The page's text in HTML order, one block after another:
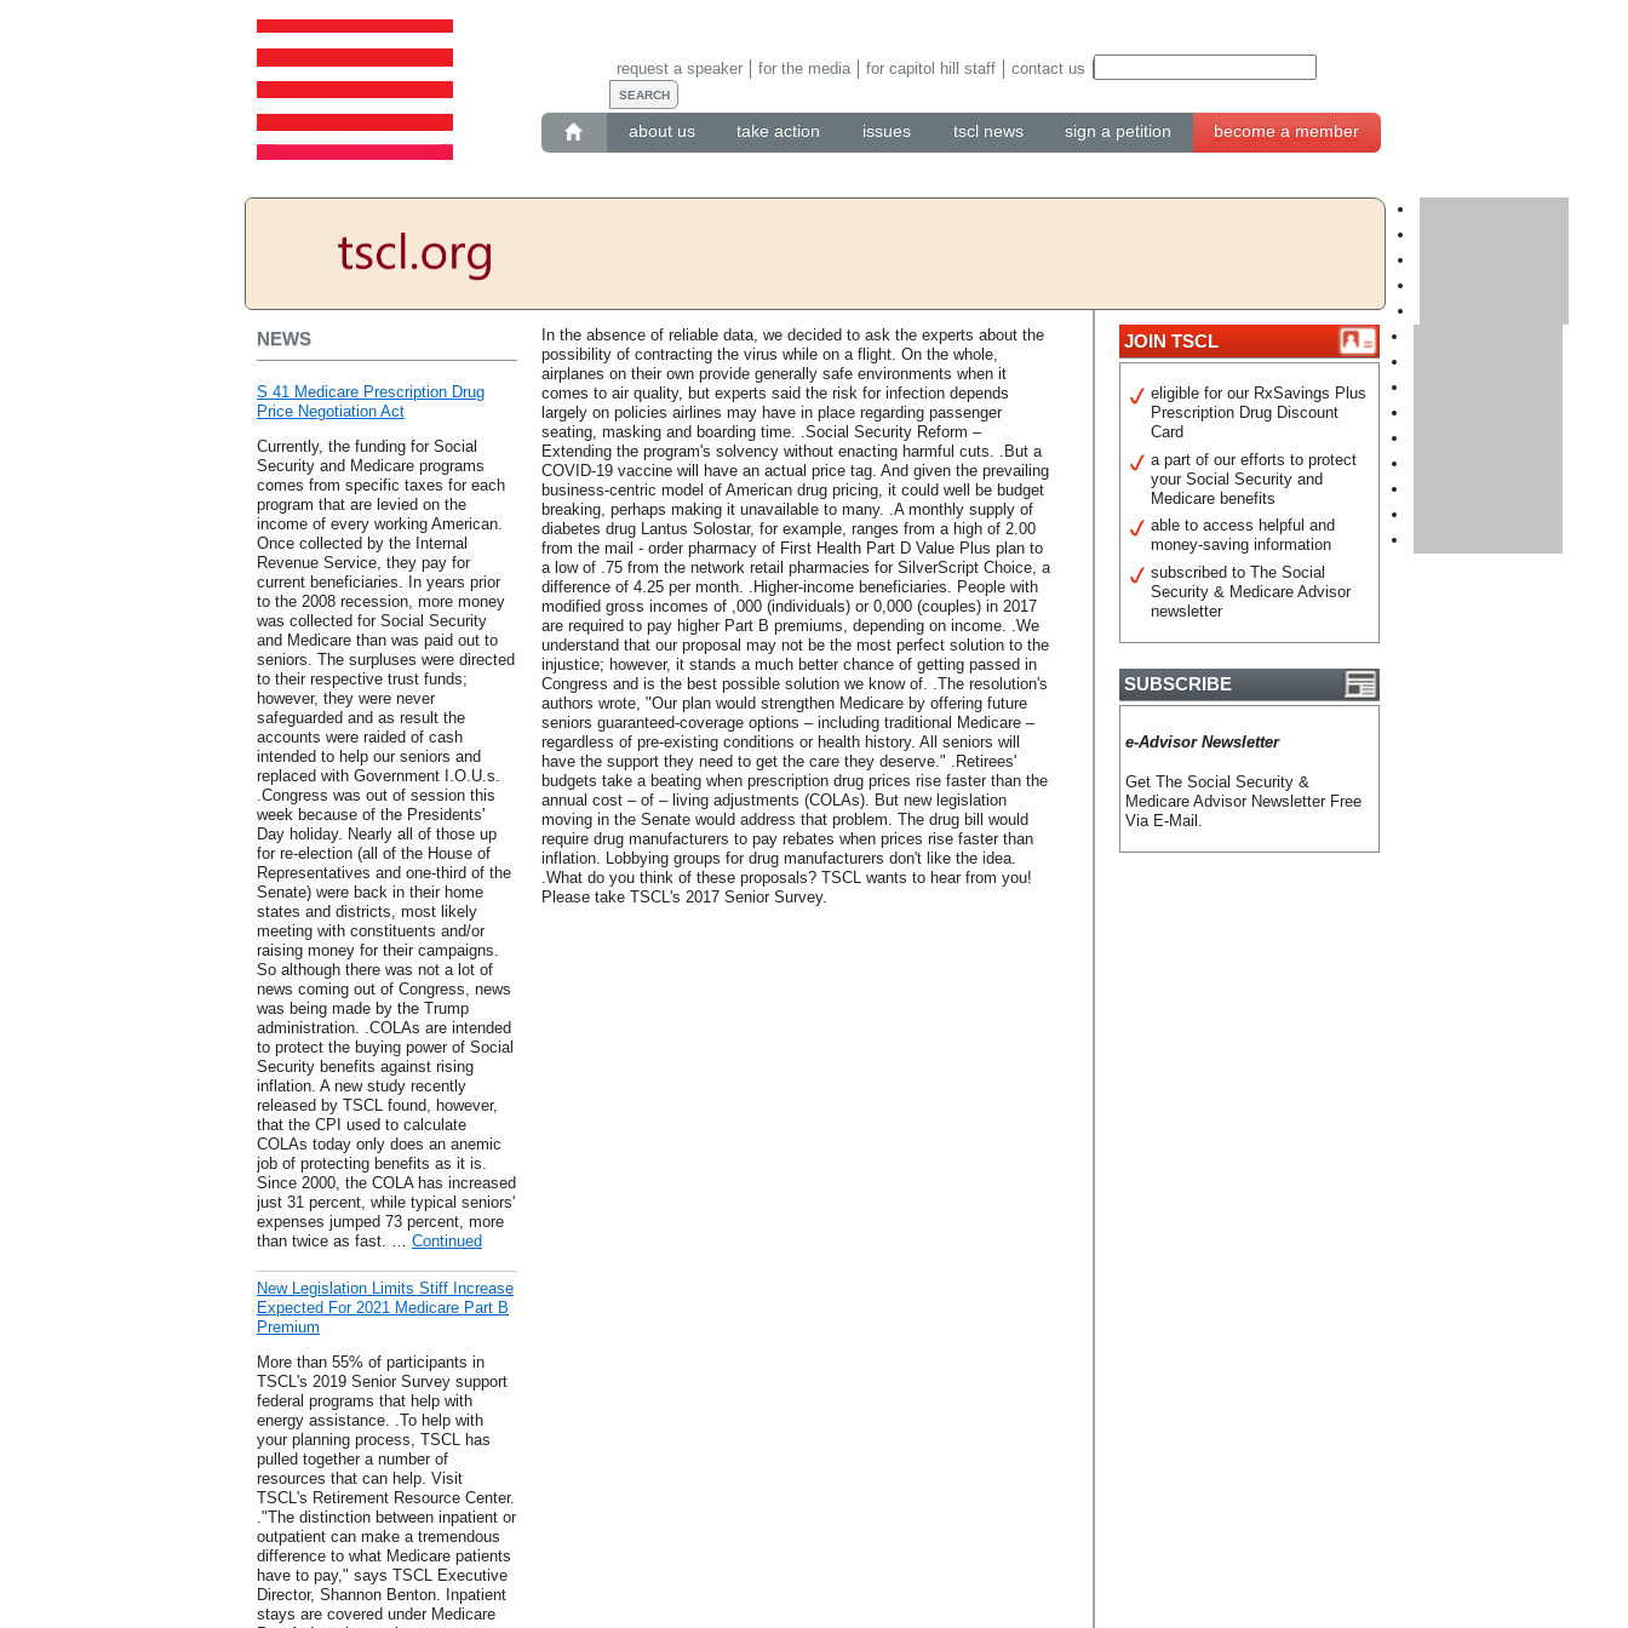
about us take action issues tscl news sign a petition become a member
request a speaker for the media for capitol hill staff contact us
NEWS
S 41 Medicare Prescription Drug
Price Negotiation Act
Currently, the funding for Social
Security and Medicare programs
comes from specific taxes for each
program that are levied on the
income of every working American.
Once collected by the Internal
Revenue Service, they pay for
current beneficiaries. In years prior
to the 2008 recession, more money
was collected for Social Security
and Medicare than was paid out to
seniors. The surpluses were directed
to their respective trust funds;
however, they were never
safeguarded and as result the
accounts were raided of cash
intended to help our seniors and
replaced with Government I.O.U.s.
.Congress was out of session this
week because of the Presidents'
Day holiday. Nearly all of those up
for re-election (all of the House of
Representatives and one-third of the
Senate) were back in their home
states and districts, most likely
meeting with constituents and/or
raising money for their campaigns.
So although there was not a lot of
news coming out of Congress, news
was being made by the Trump
administration. .COLAs are intended
to protect the buying power of Social
Security benefits against rising
inflation. A new study recently
released by TSCL found, however,
that the CPI used to calculate
COLAs today only does an anemic
job of protecting benefits as it is.
Since 2000, the COLA has increased
just 31 percent, while typical seniors'
expenses jumped 73 percent, more
than twice as fast. … Continued
New Legislation Limits Stiff Increase
Expected For 2021 Medicare Part B
Premium
More than 55% of participants in
TSCL's 2019 Senior Survey support
federal programs that help with
energy assistance. .To help with
your planning process, TSCL has
pulled together a number of
resources that can help. Visit
TSCL's Retirement Resource Center.
."The distinction between inpatient or
outpatient can make a tremendous
difference to what Medicare patients
have to pay," says TSCL Executive
Director, Shannon Benton. Inpatient
stays are covered under Medicare
In the absence of reliable data, we decided to ask the experts about the
possibility of contracting the virus while on a flight. On the whole,
airplanes on their own provide generally safe environments when it
comes to air quality, but experts said the risk for infection depends
largely on policies airlines may have in place regarding passenger
seating, masking and boarding time. .Social Security Reform –
Extending the program's solvency without enacting harmful cuts. .But a
COVID-19 vaccine will have an actual price tag. And given the prevailing
business-centric model of American drug pricing, it could well be budget
breaking, perhaps making it unavailable to many. .A monthly supply of
diabetes drug Lantus Solostar, for example, ranges from a high of 2.00
from the mail - order pharmacy of First Health Part D Value Plus plan to
a low of .75 from the network retail pharmacies for SilverScript Choice, a
difference of 4.25 per month. .Higher-income beneficiaries. People with
modified gross incomes of ,000 (individuals) or 0,000 (couples) in 2017
are required to pay higher Part B premiums, depending on income. .We
understand that our proposal may not be the most perfect solution to the
injustice; however, it stands a much better chance of getting passed in
Congress and is the best possible solution we know of. .The resolution's
authors wrote, "Our plan would strengthen Medicare by offering future
seniors guaranteed-coverage options – including traditional Medicare –
regardless of pre-existing conditions or health history. All seniors will
have the support they need to get the care they deserve." .Retirees'
budgets take a beating when prescription drug prices rise faster than the
annual cost – of – living adjustments (COLAs). But new legislation
moving in the Senate would address that problem. The drug bill would
require drug manufacturers to pay rebates when prices rise faster than
inflation. Lobbying groups for drug manufacturers don't like the idea.
.What do you think of these proposals? TSCL wants to hear from you!
Please take TSCL's 2017 Senior Survey.
JOIN TSCL
eligible for our RxSavings Plus
Prescription Drug Discount
Card
a part of our efforts to protect
your Social Security and
Medicare benefits
able to access helpful and
money-saving information
subscribed to The Social
Security & Medicare Advisor
newsletter
SUBSCRIBE
e-Advisor Newsletter
Get The Social Security &
Medicare Advisor Newsletter Free
Via E-Mail.